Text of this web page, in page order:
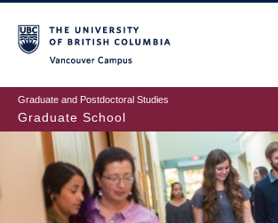
to
main
content
Graduate and Postdoctoral Studies
Graduate School